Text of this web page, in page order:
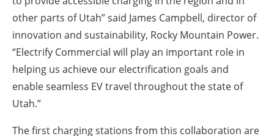
other parts of Utah” said James Campbell, director of
innovation and sustainability, Rocky Mountain Power.
“Electrify Commercial will play an important role in
helping us achieve our electrification goals and
enable seamless EV travel throughout the state of
Utah.”
The first charging stations from this collaboration are